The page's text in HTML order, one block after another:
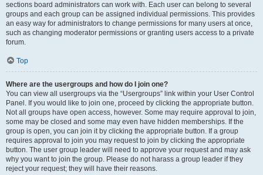
sections board administrators can work with. Each user can belong to several
groups and each group can be assigned individual permissions. This provides
an easy way for administrators to change permissions for many users at once,
such as changing moderator permissions or granting users access to a private
forum.
Top
Where are the usergroups and how do I join one?
You can view all usergroups via the “Usergroups” link within your User Control
Panel. If you would like to join one, proceed by clicking the appropriate button.
Not all groups have open access, however. Some may require approval to join,
some may be closed and some may even have hidden memberships. If the
group is open, you can join it by clicking the appropriate button. If a group
requires approval to join you may request to join by clicking the appropriate
button. The user group leader will need to approve your request and may ask
why you want to join the group. Please do not harass a group leader if they
reject your request; they will have their reasons.